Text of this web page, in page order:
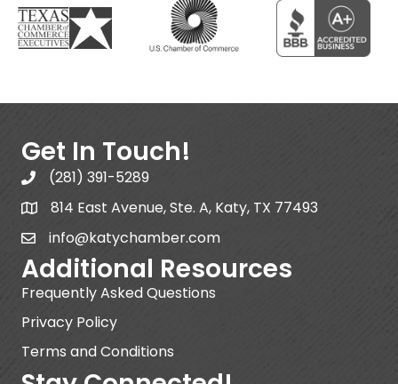
Get In Touch!
(281) 391-5289
814 East Avenue, Ste. A, Katy, TX 77493
info@katychamber.com
Additional Resources
Frequently Asked Questions
Privacy Policy
Terms and Conditions